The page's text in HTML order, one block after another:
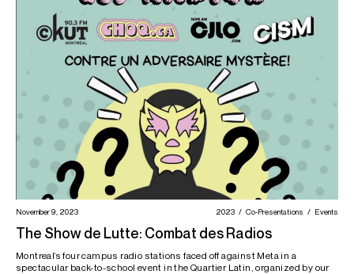
November 9, 2023 2023 Co-Presentations Events
The Show de Lutte: Combat des Radios
Montreal’s four campus radio stations faced off against Meta in a
spectacular back-to-school event in the Quartier Latin, organized by our